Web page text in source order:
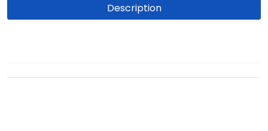
Description
Monitor
Employees